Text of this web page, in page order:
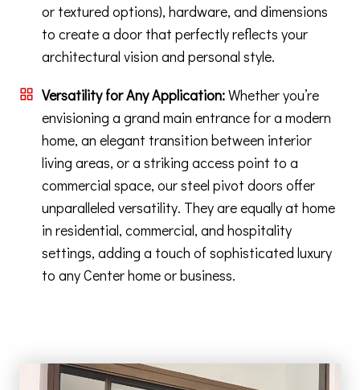
or textured options), hardware, and dimensions
to create a door that perfectly reflects your
architectural vision and personal style.
Versatility for Any Application:Whether you’re
envisioning a grand main entrance for a modern
home, an elegant transition between interior
living areas, or a striking access point to a
commercial space, our steel pivot doors offer
unparalleled versatility. They are equally at home
in residential, commercial, and hospitality
settings, adding a touch of sophisticated luxury
to any Center home or business.